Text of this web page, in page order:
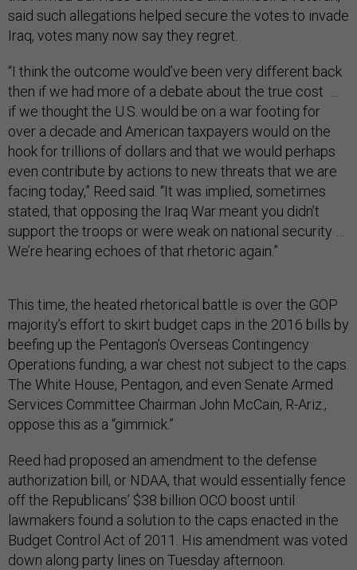
said such allegations helped secure the votes to invade
Iraq, votes many now say they regret.
“I think the outcome would’ve been very different back
then if we had more of a debate about the true cost …
if we thought the U.S. would be on a war footing for
over a decade and American taxpayers would on the
hook for trillions of dollars and that we would perhaps
even contribute by actions to new threats that we are
facing today,” Reed said. “It was implied, sometimes
stated, that opposing the Iraq War meant you didn’t
support the troops or were weak on national security …
We’re hearing echoes of that rhetoric again.”
This time, the heated rhetorical battle is over the GOP
majority’s effort to skirt budget caps in the 2016 bills by
beefing up the Pentagon’s Overseas Contingency
Operations funding, a war chest not subject to the caps.
The White House, Pentagon, and even Senate Armed
Services Committee Chairman John McCain, R-Ariz.,
oppose this as a “gimmick.”
Reed had proposed an amendment to the defense
authorization bill, or NDAA, that would essentially fence
off the Republicans’ $38 billion OCO boost until
lawmakers found a solution to the caps enacted in the
Budget Control Act of 2011. His amendment was voted
down along party lines on Tuesday afternoon.